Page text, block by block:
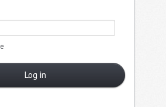
Log in